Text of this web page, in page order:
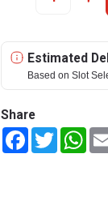
Estimated
Based on Slot
Share
FacebookTwitter